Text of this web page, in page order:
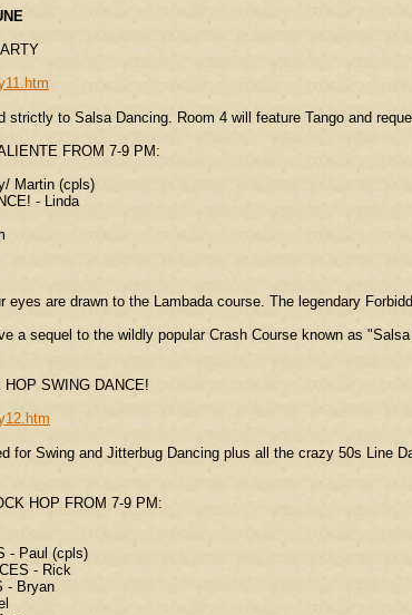
strictly to Salsa Dancing. Room 4 will feature Tango and
FROM 7-9 PM:
Martin (cpls)
- Linda
eyes are drawn to the Lambada course. The legendary
a sequel to the wildly popular Crash Course known as
SWING DANCE!
for Swing and Jitterbug Dancing plus all the crazy 50s Line
HOP FROM 7-9 PM:
- Paul (cpls)
- Rick
- Bryan